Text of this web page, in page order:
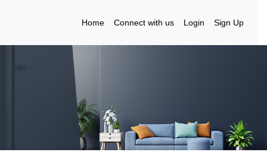
Home Connect with us Login Sign Up